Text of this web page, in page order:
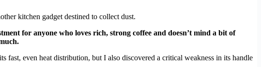
kitchen gadget destined to collect dust.
for anyone who loves rich, strong coffee and doesn’t mind a bit of
fast, even heat distribution, but I also discovered a critical weakness in its handle